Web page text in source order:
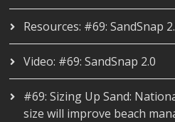
Resources: #69: SandSnap
Video: #69: SandSnap 2.0
#69: Sizing Up Sand:
size will improve beach